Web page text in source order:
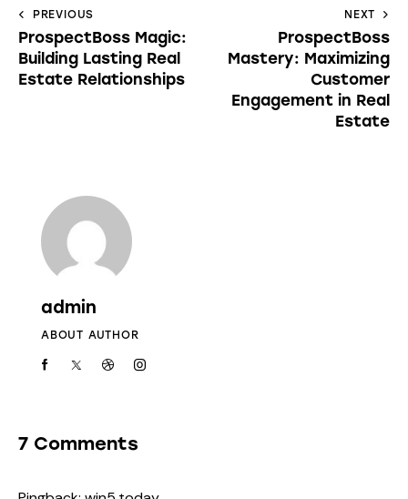
PREVIOUS
ProspectBoss Magic:
Building Lasting Real
Estate Relationships
NEXT
ProspectBoss
Mastery: Maximizing
Customer
Engagement in Real
Estate
admin
ABOUT AUTHOR
7 Comments